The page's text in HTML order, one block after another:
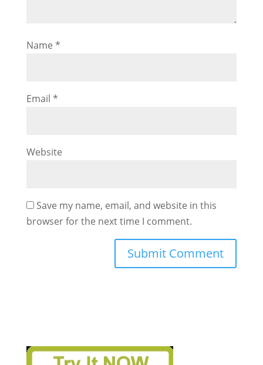
Name *
Email *
Website
Save my name, email, and website in this
browser for the next time I comment.